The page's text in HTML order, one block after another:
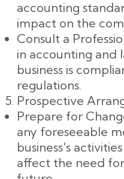
accounting
impact on the
Consult a
in accounting and
business is
regulations.
Prospective
Prepare for
any foreseeable
business's
affect the need